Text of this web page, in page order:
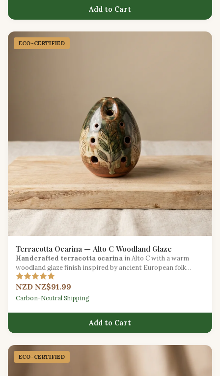
Add to Cart
ECO-CERTIFIED
Terracotta Ocarina — Alto C Woodland Glaze
Handcrafted terracotta ocarina in Alto C with a warm
woodland glaze finish inspired by ancient European folk
traditions.
NZD NZ$91.99
Carbon-Neutral Shipping
Add to Cart
ECO-CERTIFIED